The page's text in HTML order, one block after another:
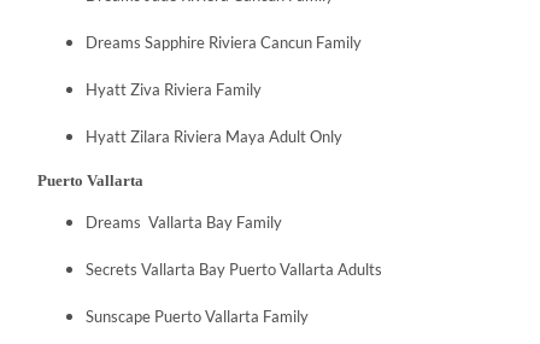
Dreams Sapphire Riviera Cancun Family
Hyatt Ziva Riviera Family
Hyatt Zilara Riviera Maya Adult Only
Puerto Vallarta
Dreams Vallarta Bay Family
Secrets Vallarta Bay Puerto Vallarta Adults
Sunscape Puerto Vallarta Family